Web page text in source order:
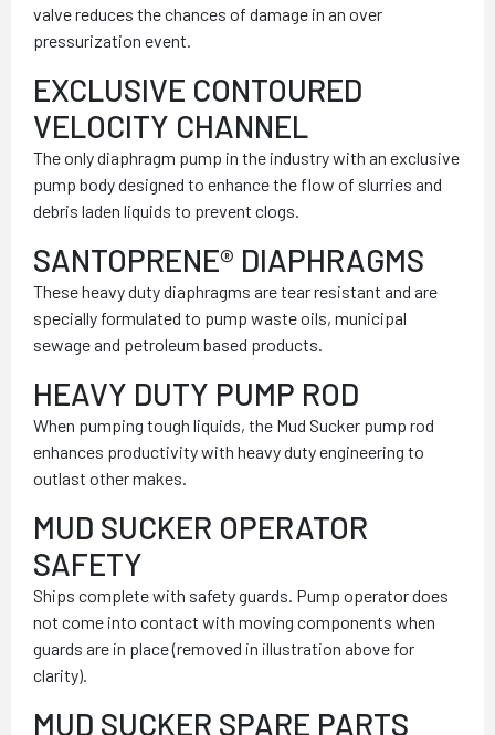
valve reduces the chances of damage in an over
pressurization event.
EXCLUSIVE CONTOURED
VELOCITY CHANNEL
The only diaphragm pump in the industry with an exclusive
pump body designed to enhance the flow of slurries and
debris laden liquids to prevent clogs.
SANTOPRENE® DIAPHRAGMS
These heavy duty diaphragms are tear resistant and are
specially formulated to pump waste oils, municipal
sewage and petroleum based products.
HEAVY DUTY PUMP ROD
When pumping tough liquids, the Mud Sucker pump rod
enhances productivity with heavy duty engineering to
outlast other makes.
MUD SUCKER OPERATOR
SAFETY
Ships complete with safety guards. Pump operator does
not come into contact with moving components when
guards are in place (removed in illustration above for
clarity).
MUD SUCKER SPARE PARTS